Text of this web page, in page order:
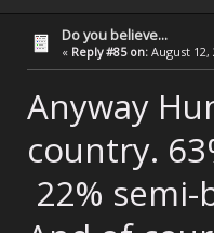
Do you believe...
« Reply #85 on: August 12,
Anyway
country.
22%